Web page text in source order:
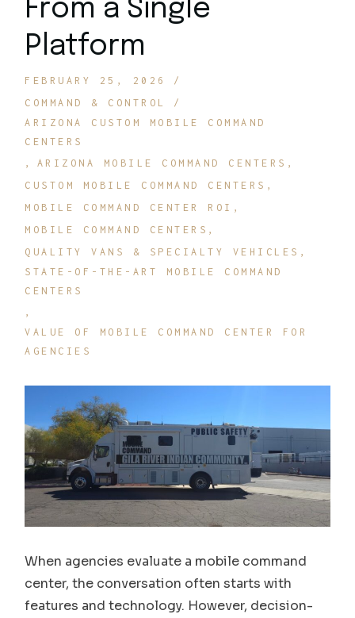
From a Single
Platform
FEBRUARY 25, 2026
COMMAND & CONTROL
ARIZONA CUSTOM MOBILE COMMAND
CENTERS
ARIZONA MOBILE COMMAND CENTERS
CUSTOM MOBILE COMMAND CENTERS
MOBILE COMMAND CENTER ROI
MOBILE COMMAND CENTERS
QUALITY VANS & SPECIALTY VEHICLES
STATE-OF-THE-ART MOBILE COMMAND
CENTERS
VALUE OF MOBILE COMMAND CENTER FOR
AGENCIES
When agencies evaluate a mobile command
center, the conversation often starts with
features and technology. However, decision-